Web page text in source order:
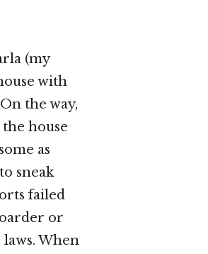
(my
with
the way,
house
as
sneak
failed
or
When